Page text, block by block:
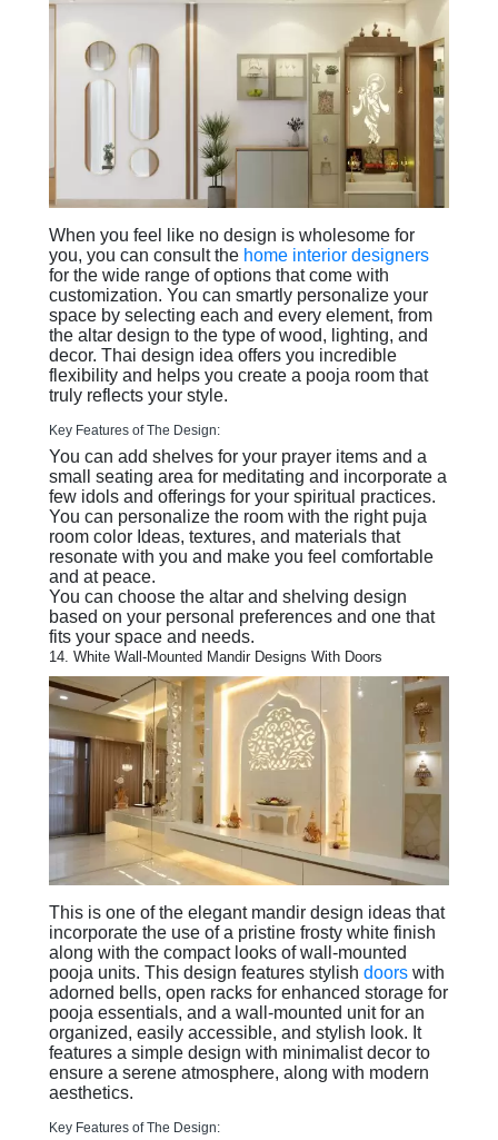
When you feel like no design is wholesome for
you, you can consult the home interior designers
for the wide range of options that come with
customization. You can smartly personalize your
space by selecting each and every element, from
the altar design to the type of wood, lighting, and
decor. Thai design idea offers you incredible
flexibility and helps you create a pooja room that
truly reflects your style.
Key Features of The Design:
You can add shelves for your prayer items and a
small seating area for meditating and incorporate a
few idols and offerings for your spiritual practices.
You can personalize the room with the right puja
room color Ideas, textures, and materials that
resonate with you and make you feel comfortable
and at peace.
You can choose the altar and shelving design
based on your personal preferences and one that
fits your space and needs.
14. White Wall-Mounted Mandir Designs With Doors
This is one of the elegant mandir design ideas that
incorporate the use of a pristine frosty white finish
along with the compact looks of wall-mounted
pooja units. This design features stylish doors with
adorned bells, open racks for enhanced storage for
pooja essentials, and a wall-mounted unit for an
organized, easily accessible, and stylish look. It
features a simple design with minimalist decor to
ensure a serene atmosphere, along with modern
aesthetics.
Key Features of The Design: